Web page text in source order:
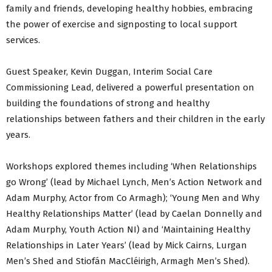
family and friends, developing healthy hobbies, embracing
the power of exercise and signposting to local support
services.
Guest Speaker, Kevin Duggan, Interim Social Care
Commissioning Lead, delivered a powerful presentation on
building the foundations of strong and healthy
relationships between fathers and their children in the early
years.
Workshops explored themes including ‘When Relationships
go Wrong’ (lead by Michael Lynch, Men’s Action Network and
Adam Murphy, Actor from Co Armagh); ‘Young Men and Why
Healthy Relationships Matter’ (lead by Caelan Donnelly and
Adam Murphy, Youth Action NI) and ‘Maintaining Healthy
Relationships in Later Years’ (lead by Mick Cairns, Lurgan
Men’s Shed and Stiofán MacCléirigh, Armagh Men’s Shed).